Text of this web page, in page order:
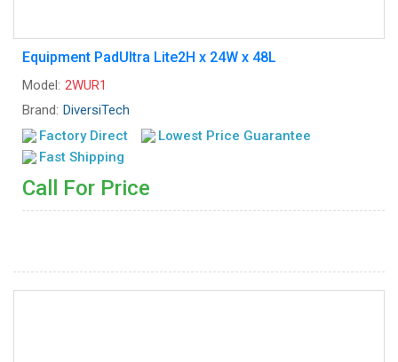
Equipment PadUltra Lite2H x 24W x 48L
Model: 2WUR1
Brand: DiversiTech
Factory Direct
Lowest Price Guarantee
Fast Shipping
Call For Price